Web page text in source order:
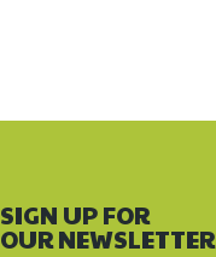
SIGN UP FOR
OUR NEWSLETTER